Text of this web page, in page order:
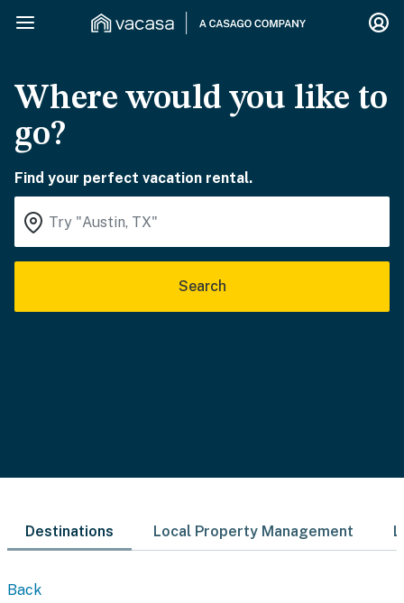
Where would you like to
go?
Find your perfect vacation rental.
Search
Destinations Local Property Management
Back